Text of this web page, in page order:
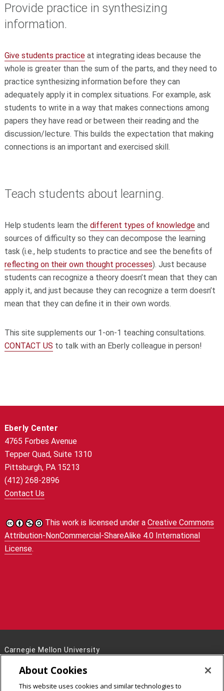
Provide practice in synthesizing
information.
Give students practiceat integrating ideas because the
whole is greater than the sum of the parts, and they need to
practice synthesizing information before they can
adequately apply it in complex situations. For example, ask
students to write in a way that makes connections among
papers they have read or between their reading and the
discussion/lecture. This builds the expectation that making
connections is an important and exercised skill.
Teach students about learning.
Help students learn the different types of knowledgeand
sources of difficulty so they can decompose the learning
task (i.e., help students to practice and see the benefits of
reflecting on their own thought processes). Just because
students can recognize a theory doesn’t mean that they can
apply it, and just because they can recognize a term doesn’t
mean that they can define it in their own words.
This site supplements our 1-on-1 teaching consultations.
CONTACT US to talk with an Eberly colleague in person!
Eberly Center
4765 Forbes Avenue
Tepper Quad, Suite 1310
Pittsburgh, PA 15213
(412) 268-2896
Contact Us
This work is licensed under a Creative Commons
Attribution-NonCommercial-ShareAlike 4.0 International
License.
Carnegie Mellon University
Pittsburgh, PA 15213
About Cookies
This website uses cookies and similar technologies to